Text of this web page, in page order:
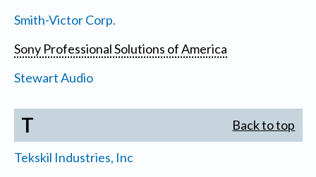
Smith-Victor Corp.
Sony Professional Solutions of America
Stewart Audio
T Back to top
Tekskil Industries, Inc